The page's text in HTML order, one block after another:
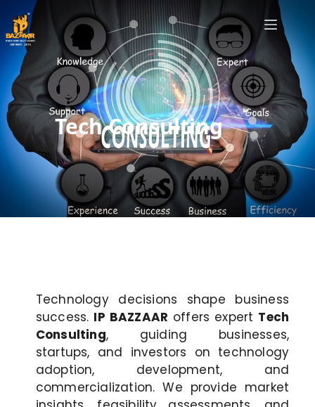
Tech Consulting
Technology decisions shape business
success. IP BAZZAAR offers expert Tech
Consulting, guiding businesses,
startups, and investors on technology
adoption, development, and
commercialization. We provide market